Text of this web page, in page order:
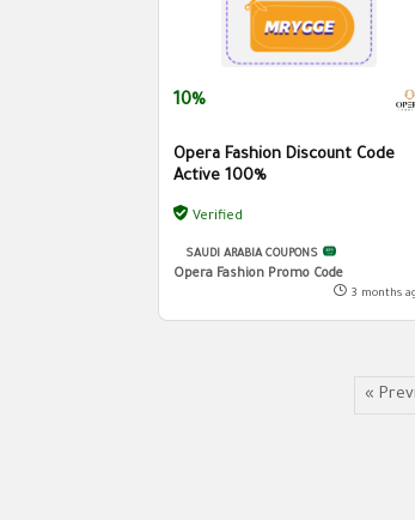
10%
Opera Fashion Discount Code
Active 100%
Verified
SAUDI ARABIA COUPONS
Opera Fashion Promo Code
3 months
«